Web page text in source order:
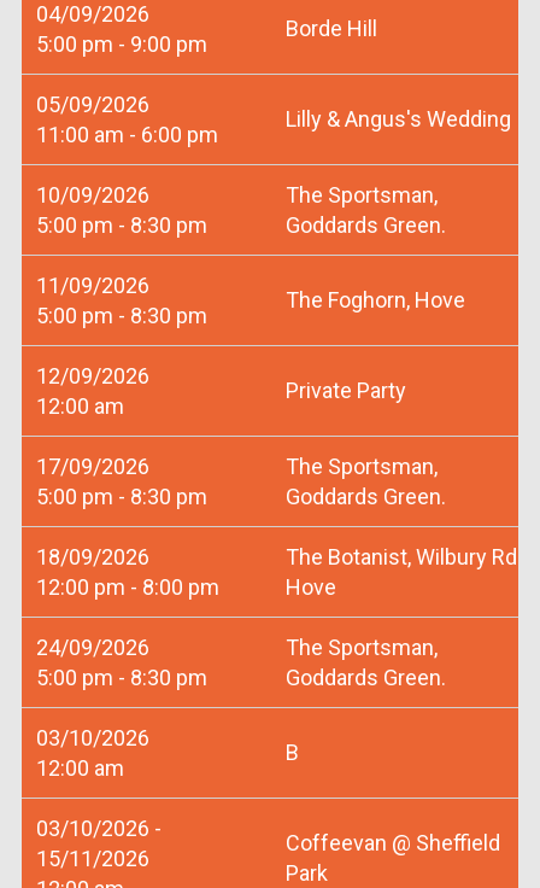
04/09/2026
5:00 pm - 9:00 pm
Borde Hill
05/09/2026
11:00 am - 6:00 pm
Lilly & Angus's Wedding
10/09/2026
5:00 pm - 8:30 pm
The Sportsman,
Goddards Green.
11/09/2026
5:00 pm - 8:30 pm
The Foghorn, Hove
12/09/2026
12:00 am
Private Party
17/09/2026
5:00 pm - 8:30 pm
The Sportsman,
Goddards Green.
18/09/2026
12:00 pm - 8:00 pm
The Botanist, Wilbury Rd
Hove
24/09/2026
5:00 pm - 8:30 pm
The Sportsman,
Goddards Green.
03/10/2026
12:00 am
B
03/10/2026 -
15/11/2026
Coffeevan @ Sheffield
Park